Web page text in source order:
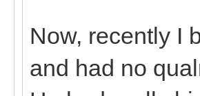
Now, recently I
and had no